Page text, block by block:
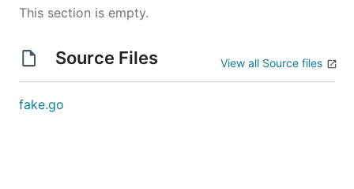
This section is empty.
Source Files View all Source files
fake.go